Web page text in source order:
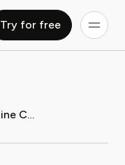
Try for free
How to Contact Bicycling Magazine Customer Service